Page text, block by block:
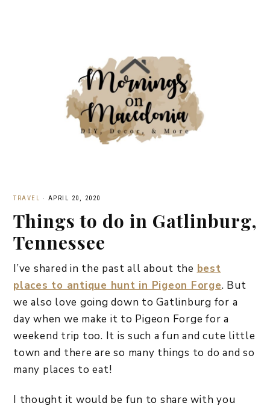
TRAVEL · APRIL 20, 2020
Things to do in Gatlinburg,
Tennessee
I’ve shared in the past all about the best
places to antique hunt in Pigeon Forge. But
we also love going down to Gatlinburg for a
day when we make it to Pigeon Forge for a
weekend trip too. It is such a fun and cute little
town and there are so many things to do and so
many places to eat!
I thought it would be fun to share with you